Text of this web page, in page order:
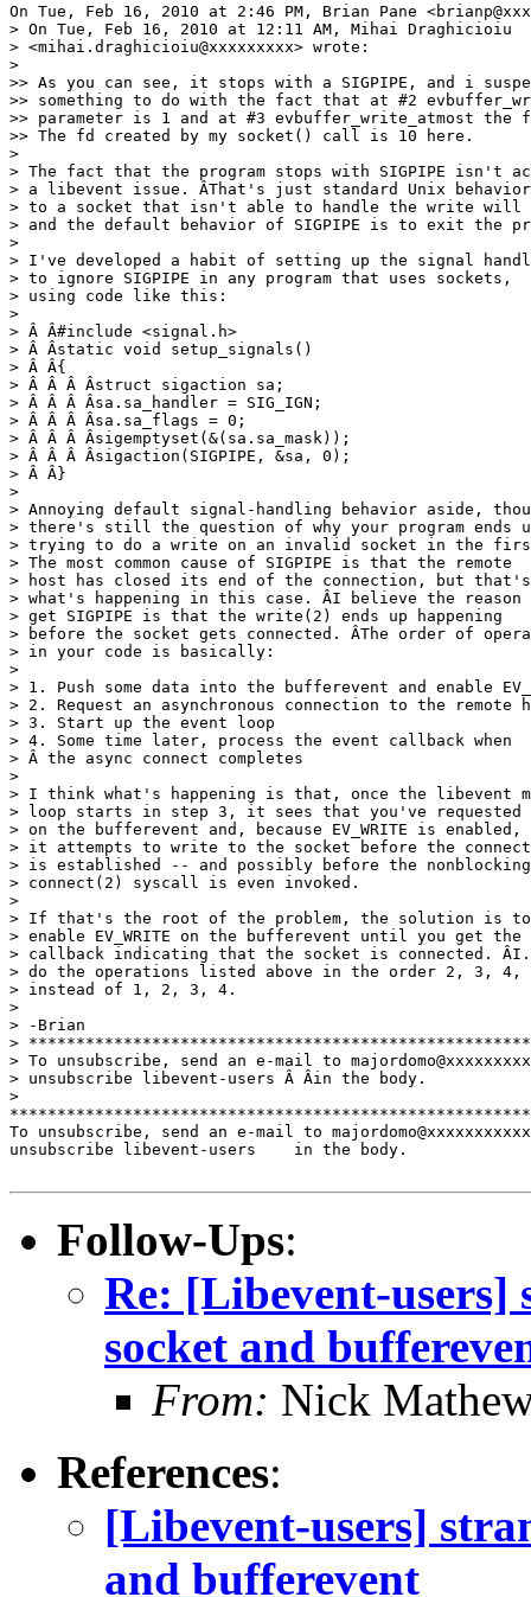
On Tue, Feb 16, 2010 at 2:46 PM, Brian Pane
> On Tue, Feb 16, 2010 at 12:11 AM, Mihai Draghicioiu
> <mihai.draghicioiu@xxxxxxxxx> wrote:
>
>> As you can see, it stops with a SIGPIPE, and i
>> something to do with the fact that at #2
>> parameter is 1 and at #3 evbuffer_write_atmost the
>> The fd created by my socket() call is 10 here.
>
> The fact that the program stops with SIGPIPE isn't
> a libevent issue. ÂThat's just standard Unix
> to a socket that isn't able to handle the write will
> and the default behavior of SIGPIPE is to exit the
>
> I've developed a habit of setting up the signal
> to ignore SIGPIPE in any program that uses sockets,
> using code like this:
>
> Â Â#include <signal.h>
> Â Âstatic void setup_signals()
> Â Â{
> Â Â Â Âstruct sigaction sa;
> Â Â Â Âsa.sa_handler = SIG_IGN;
> Â Â Â Âsa.sa_flags = 0;
> Â Â Â Âsigemptyset(&(sa.sa_mask));
> Â Â Â Âsigaction(SIGPIPE, &sa, 0);
> Â Â}
>
> Annoying default signal-handling behavior aside,
> there's still the question of why your program ends
> trying to do a write on an invalid socket in the
> The most common cause of SIGPIPE is that the remote
> host has closed its end of the connection, but
> what's happening in this case. ÂI believe the reason
> get SIGPIPE is that the write(2) ends up happening
> before the socket gets connected. ÂThe order of
> in your code is basically:
>
> 1. Push some data into the bufferevent and enable
> 2. Request an asynchronous connection to the remote
> 3. Start up the event loop
> 4. Some time later, process the event callback when
> Â the async connect completes
>
> I think what's happening is that, once the libevent
> loop starts in step 3, it sees that you've requested
> on the bufferevent and, because EV_WRITE is enabled,
> it attempts to write to the socket before the
> is established -- and possibly before the nonblocking
> connect(2) syscall is even invoked.
>
> If that's the root of the problem, the solution is
> enable EV_WRITE on the bufferevent until you get the
> callback indicating that the socket is connected.
> do the operations listed above in the order 2, 3, 4,
> instead of 1, 2, 3, 4.
>
> -Brian
>
> To unsubscribe, send an e-mail to
> unsubscribe libevent-users Â Âin the body.
>
To unsubscribe, send an e-mail to
unsubscribe libevent-users    in the body.
Follow-Ups:
Re: [Libevent-users]
socket and
From: Nick
References:
[Libevent-users]
and bufferevent